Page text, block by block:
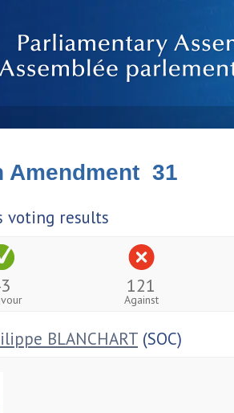
Amendment 31
voting results
121
Against
BLANCHART (SOC)